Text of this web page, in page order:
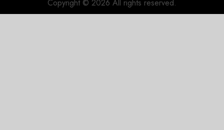
Copyright © 2026 All rights reserved.